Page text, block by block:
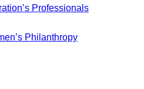
Professionals
Philanthropy